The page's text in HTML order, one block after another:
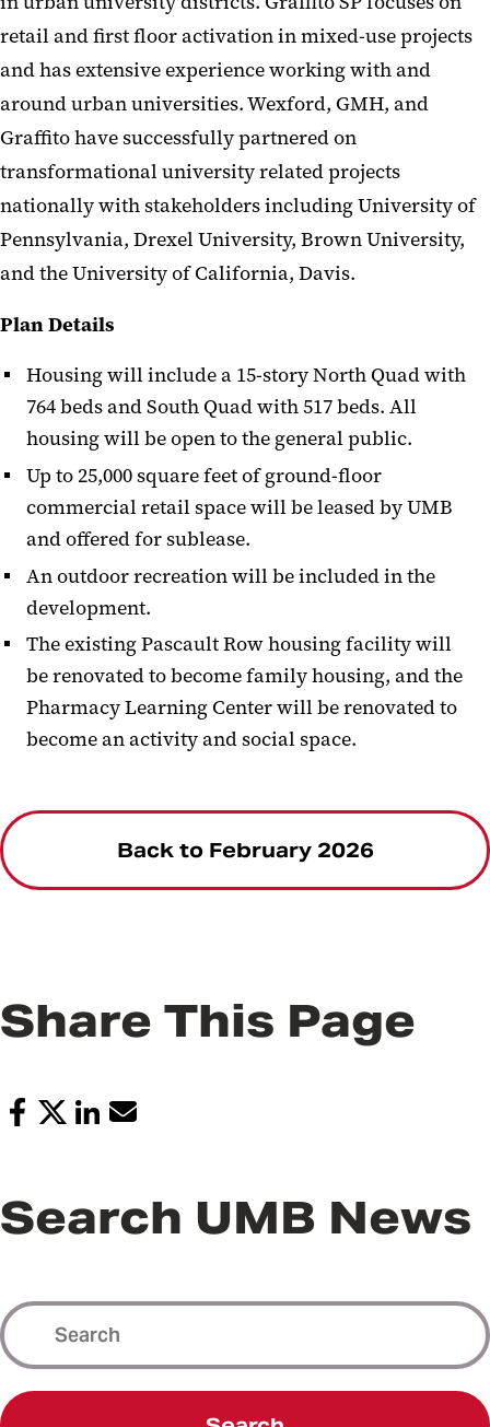
retail and first floor activation in mixed-use projects
and has extensive experience working with and
around urban universities. Wexford, GMH, and
Graffito have successfully partnered on
transformational university related projects
nationally with stakeholders including University of
Pennsylvania, Drexel University, Brown University,
and the University of California, Davis.
Plan Details
Housing will include a 15-story North Quad with
764 beds and South Quad with 517 beds. All
housing will be open to the general public.
Up to 25,000 square feet of ground-floor
commercial retail space will be leased by UMB
and offered for sublease.
An outdoor recreation will be included in the
development.
The existing Pascault Row housing facility will
be renovated to become family housing, and the
Pharmacy Learning Center will be renovated to
become an activity and social space.
Back to February 2026
Share This Page
Search UMB News